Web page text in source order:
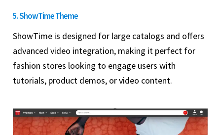
5. ShowTime Theme
ShowTime is designed for large catalogs and offers
advanced video integration, making it perfect for
fashion stores looking to engage users with
tutorials, product demos, or video content.